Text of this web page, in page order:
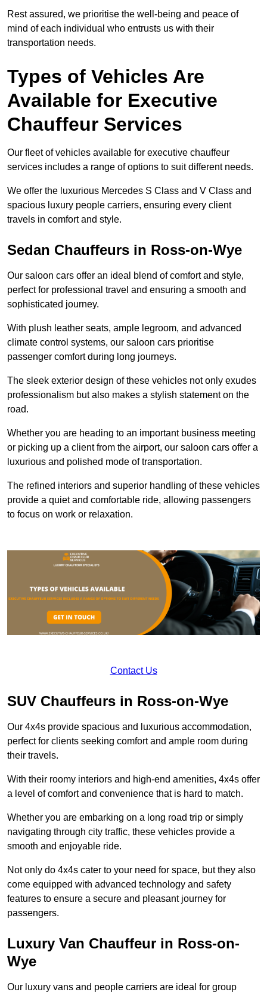
Rest assured, we prioritise the well-being and peace of
mind of each individual who entrusts us with their
transportation needs.
Types of Vehicles Are
Available for Executive
Chauffeur Services
Our fleet of vehicles available for executive chauffeur
services includes a range of options to suit different needs.
We offer the luxurious Mercedes S Class and V Class and
spacious luxury people carriers, ensuring every client
travels in comfort and style.
Sedan Chauffeurs in Ross-on-Wye
Our saloon cars offer an ideal blend of comfort and style,
perfect for professional travel and ensuring a smooth and
sophisticated journey.
With plush leather seats, ample legroom, and advanced
climate control systems, our saloon cars prioritise
passenger comfort during long journeys.
The sleek exterior design of these vehicles not only exudes
professionalism but also makes a stylish statement on the
road.
Whether you are heading to an important business meeting
or picking up a client from the airport, our saloon cars offer a
luxurious and polished mode of transportation.
The refined interiors and superior handling of these vehicles
provide a quiet and comfortable ride, allowing passengers
to focus on work or relaxation.
Contact Us
SUV Chauffeurs in Ross-on-Wye
Our 4x4s provide spacious and luxurious accommodation,
perfect for clients seeking comfort and ample room during
their travels.
With their roomy interiors and high-end amenities, 4x4s offer
a level of comfort and convenience that is hard to match.
Whether you are embarking on a long road trip or simply
navigating through city traffic, these vehicles provide a
smooth and enjoyable ride.
Not only do 4x4s cater to your need for space, but they also
come equipped with advanced technology and safety
features to ensure a secure and pleasant journey for
passengers.
Luxury Van Chauffeur in Ross-on-
Wye
Our luxury vans and people carriers are ideal for group